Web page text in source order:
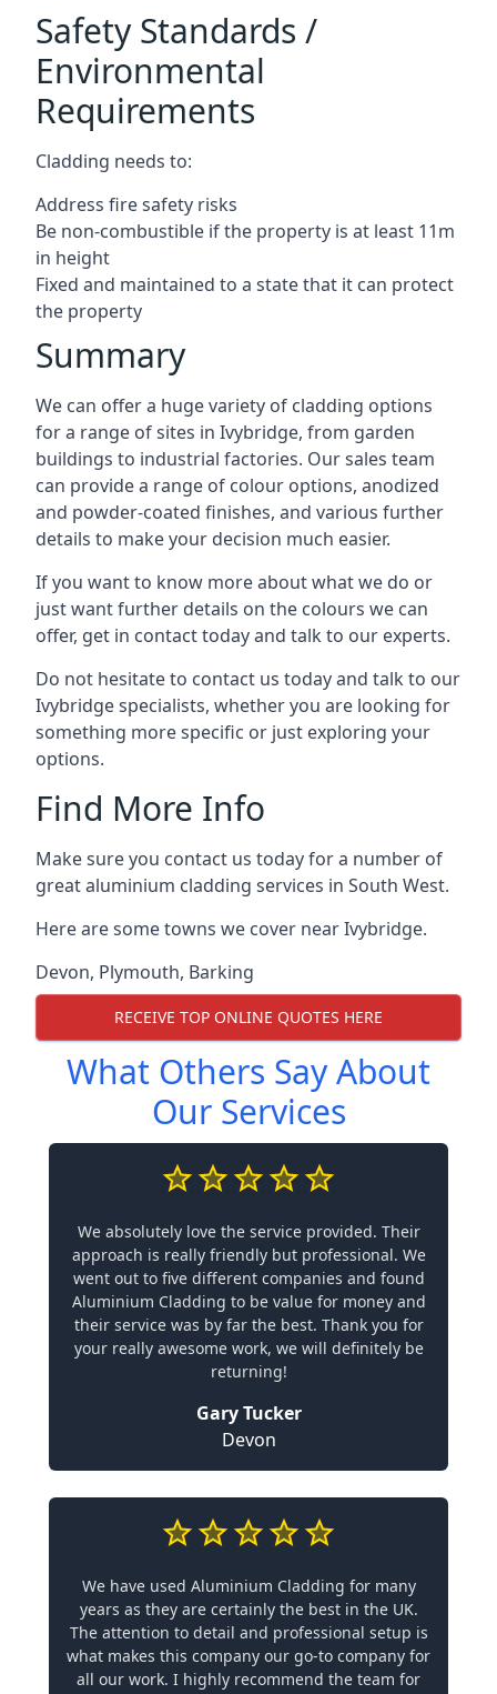
Safety Standards /
Environmental
Requirements
Cladding needs to:
Address fire safety risks
Be non-combustible if the property is at least 11m
in height
Fixed and maintained to a state that it can protect
the property
Summary
We can offer a huge variety of cladding options
for a range of sites in Ivybridge, from garden
buildings to industrial factories. Our sales team
can provide a range of colour options, anodized
and powder-coated finishes, and various further
details to make your decision much easier.
If you want to know more about what we do or
just want further details on the colours we can
offer, get in contact today and talk to our experts.
Do not hesitate to contact us today and talk to our
Ivybridge specialists, whether you are looking for
something more specific or just exploring your
options.
Find More Info
Make sure you contact us today for a number of
great aluminium cladding services in South West.
Here are some towns we cover near Ivybridge.
Devon, Plymouth, Barking
RECEIVE TOP ONLINE QUOTES HERE
What Others Say About
Our Services
We absolutely love the service provided. Their
approach is really friendly but professional. We
went out to five different companies and found
Aluminium Cladding to be value for money and
their service was by far the best. Thank you for
your really awesome work, we will definitely be
returning!
Gary Tucker
Devon
We have used Aluminium Cladding for many
years as they are certainly the best in the UK.
The attention to detail and professional setup is
what makes this company our go-to company for
all our work. I highly recommend the team for